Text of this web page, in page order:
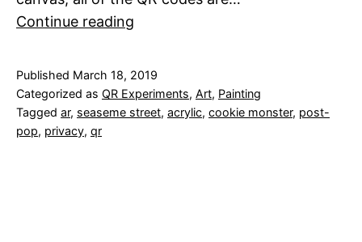
Continue reading
cookies
Published March 18, 2019
Categorized as QR Experiments, Art, Painting
Tagged ar, seaseme street, acrylic, cookie monster, post-
pop, privacy, qr